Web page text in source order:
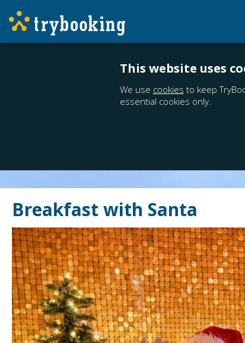
This website uses
We use cookies to keep
essential cookies only.
Breakfast with Santa